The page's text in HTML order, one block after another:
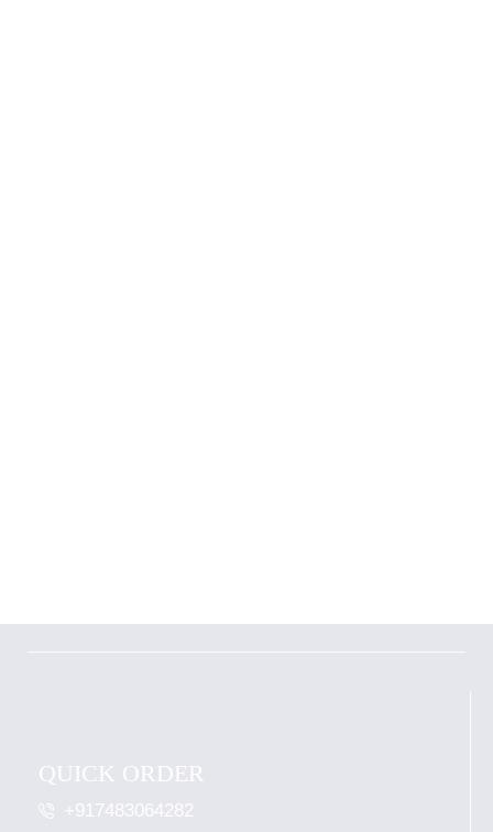
QUICK ORDER
+917483064282